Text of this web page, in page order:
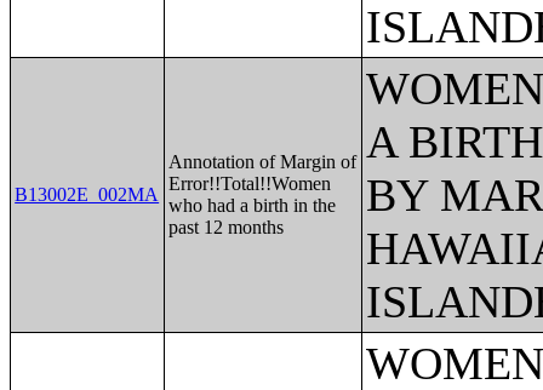
B13002E_002MA
Annotation of Margin of
Error!!Total!!Women
who had a birth in the
past 12 months
A
BY